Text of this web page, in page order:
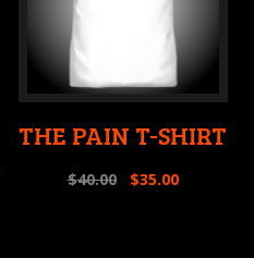
THE PAIN T-SHIRT
$40.00 $35.00